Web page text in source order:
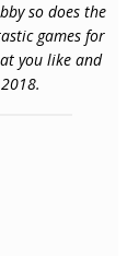
so does the
games for
you like and